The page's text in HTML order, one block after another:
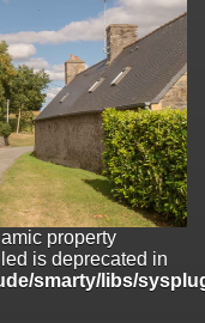
is deprecated
libs/sysplugins/
is deprecated in
libs/sysplugins/
in
libs/sysplugins/
property
is deprecated in
smarty/libs/